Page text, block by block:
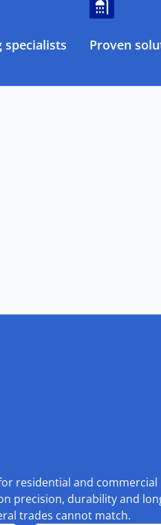
specialists Proven
residential and
precision, durability and
trades cannot match.